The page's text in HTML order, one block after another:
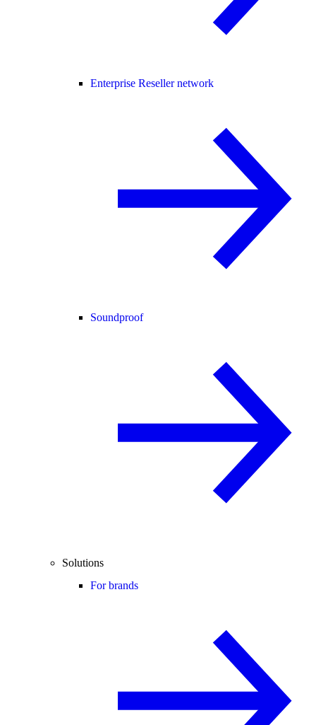
Enterprise Reseller network
Soundproof
Solutions
For brands